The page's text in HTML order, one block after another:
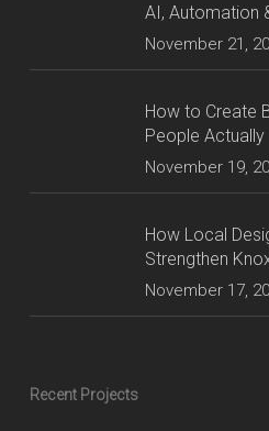
AI, Automation
November 21,
How to Create
People Actually
November 19,
How Local
Strengthen
November 17,
Recent Projects